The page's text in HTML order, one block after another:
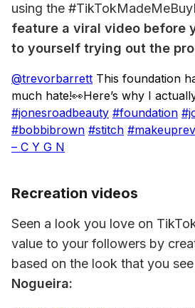
using the
feature a viral video before
to yourself trying out the
@trevorbarrett This foundation
much hate!👀Here’s why I
#jonesroadbeauty #foundation
#bobbibrown #stitch
– C Y G N
Recreation videos
Seen a look you love on
value to your followers by
based on the look that you see
Nogueira: